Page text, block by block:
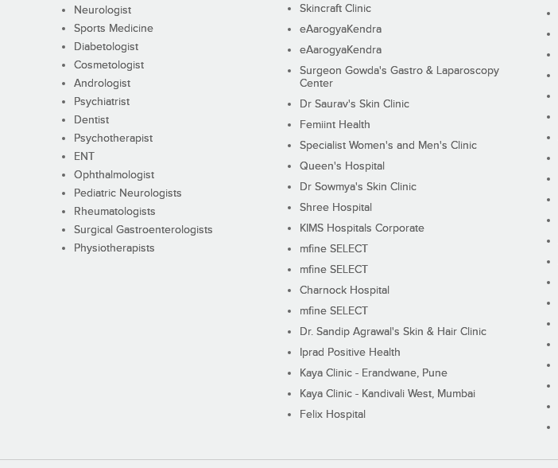
Neurologist
Sports Medicine
Diabetologist
Cosmetologist
Andrologist
Psychiatrist
Dentist
Psychotherapist
ENT
Ophthalmologist
Pediatric Neurologists
Rheumatologists
Surgical Gastroenterologists
Physiotherapists
Skincraft Clinic
eAarogyaKendra
eAarogyaKendra
Surgeon Gowda's Gastro & Laparoscopy
Center
Dr Saurav's Skin Clinic
Femiint Health
Specialist Women's and Men's Clinic
Queen's Hospital
Dr Sowmya's Skin Clinic
Shree Hospital
KIMS Hospitals Corporate
mfine SELECT
mfine SELECT
Charnock Hospital
mfine SELECT
Dr. Sandip Agrawal's Skin & Hair Clinic
Iprad Positive Health
Kaya Clinic - Erandwane, Pune
Kaya Clinic - Kandivali West, Mumbai
Felix Hospital